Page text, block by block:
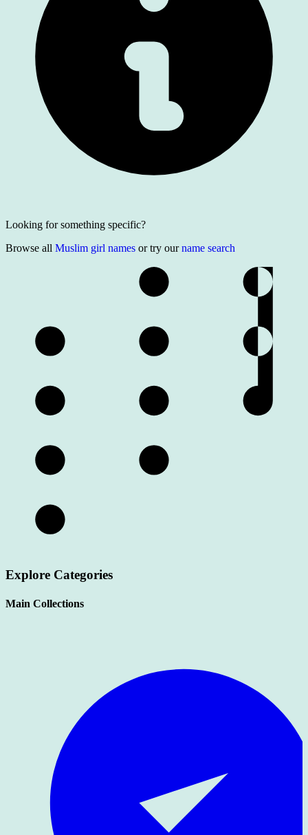
Looking for something specific?
Browse all Muslim girl names or try ourname search
Explore Categories
Main Collections